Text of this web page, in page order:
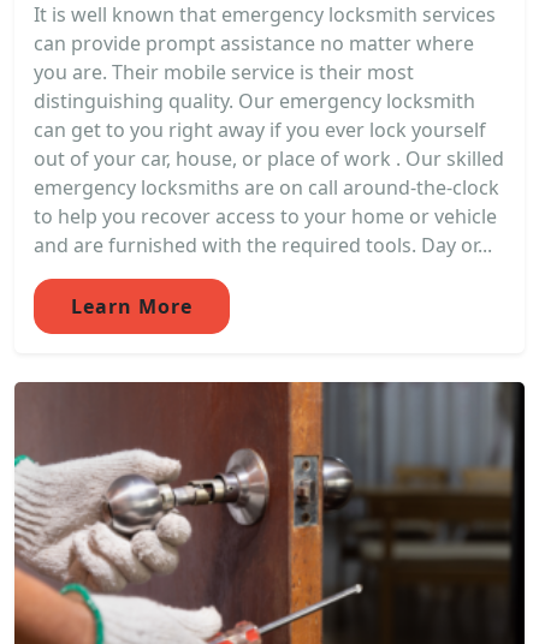
It is well known that emergency locksmith services
can provide prompt assistance no matter where
you are. Their mobile service is their most
distinguishing quality. Our emergency locksmith
can get to you right away if you ever lock yourself
out of your car, house, or place of work . Our skilled
emergency locksmiths are on call around-the-clock
to help you recover access to your home or vehicle
and are furnished with the required tools. Day or...
Learn More